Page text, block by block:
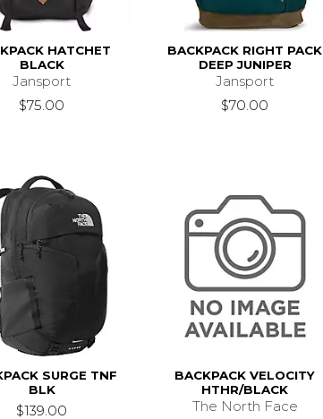
HATCHET
BLACK
Jansport
$75.00
BACKPACK RIGHT PACK
DEEP JUNIPER
Jansport
$70.00
SURGE TNF
BLK
$139.00
BACKPACK VELOCITY
HTHR/BLACK
The North Face